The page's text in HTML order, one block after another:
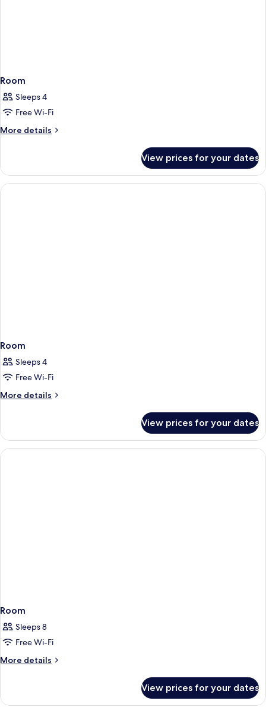
Room
Sleeps 4
Free Wi-Fi
More details
More
View prices for your dates
Room
Sleeps 4
Free Wi-Fi
More details
More
View prices for your dates
Room
Sleeps 8
Free Wi-Fi
More details
More
View prices for your dates